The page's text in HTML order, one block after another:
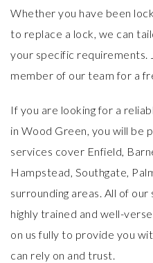
Whether you have been
to replace a lock, we can
your specific requirements.
member of our team for a
If you are looking for a
in Wood Green, you will be
services cover Enfield,
Hampstead, Southgate,
surrounding areas. All of
highly trained and well-
on us fully to provide you
can rely on and trust.